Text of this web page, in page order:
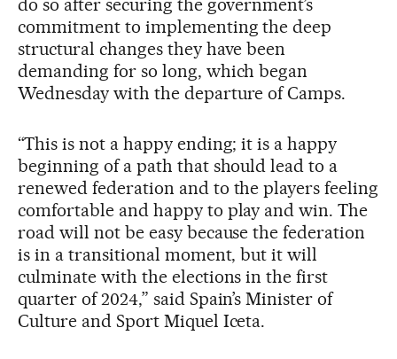
commitment to implementing the deep
structural changes they have been
demanding for so long, which began
Wednesday with the departure of Camps.
“This is not a happy ending; it is a happy
beginning of a path that should lead to a
renewed federation and to the players feeling
comfortable and happy to play and win. The
road will not be easy because the federation
is in a transitional moment, but it will
culminate with the elections in the first
quarter of 2024,” said Spain’s Minister of
Culture and Sport Miquel Iceta.